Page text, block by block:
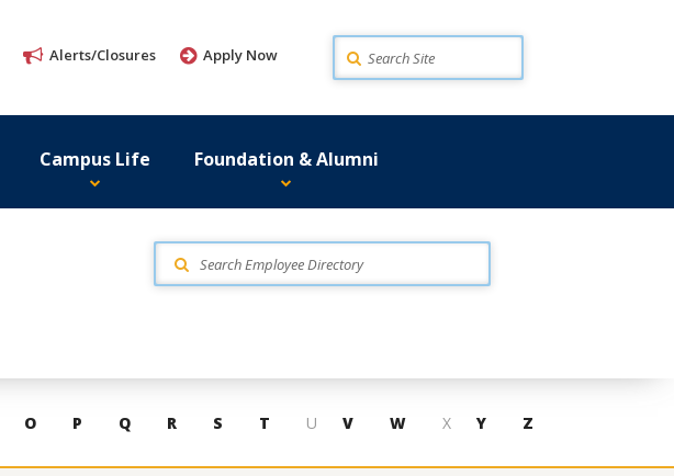
Alerts/Closures Apply Now Search
Campus Life Foundation & Alumni
O P Q R S T U V W X Y Z